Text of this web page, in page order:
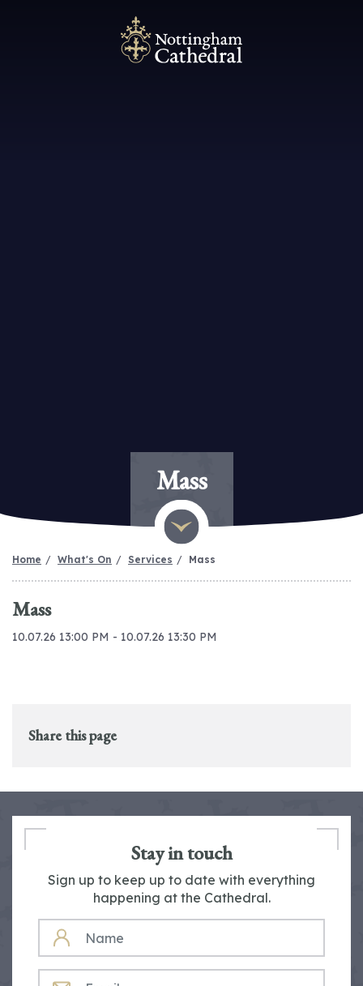
Mass
Home What's On Services Mass
Mass
10.07.26 13:00 PM - 10.07.26 13:30 PM
Share this page
Stay in touch
Sign up to keep up to date with everything
happening at the Cathedral.
NAME